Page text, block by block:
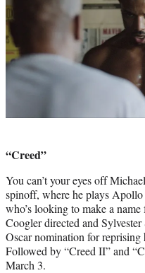
“Creed”
You can’t your eyes off
spinoff, where he plays Apollo
who’s looking to make a
Coogler directed and
Oscar nomination for
Followed by “Creed II” and
March 3.